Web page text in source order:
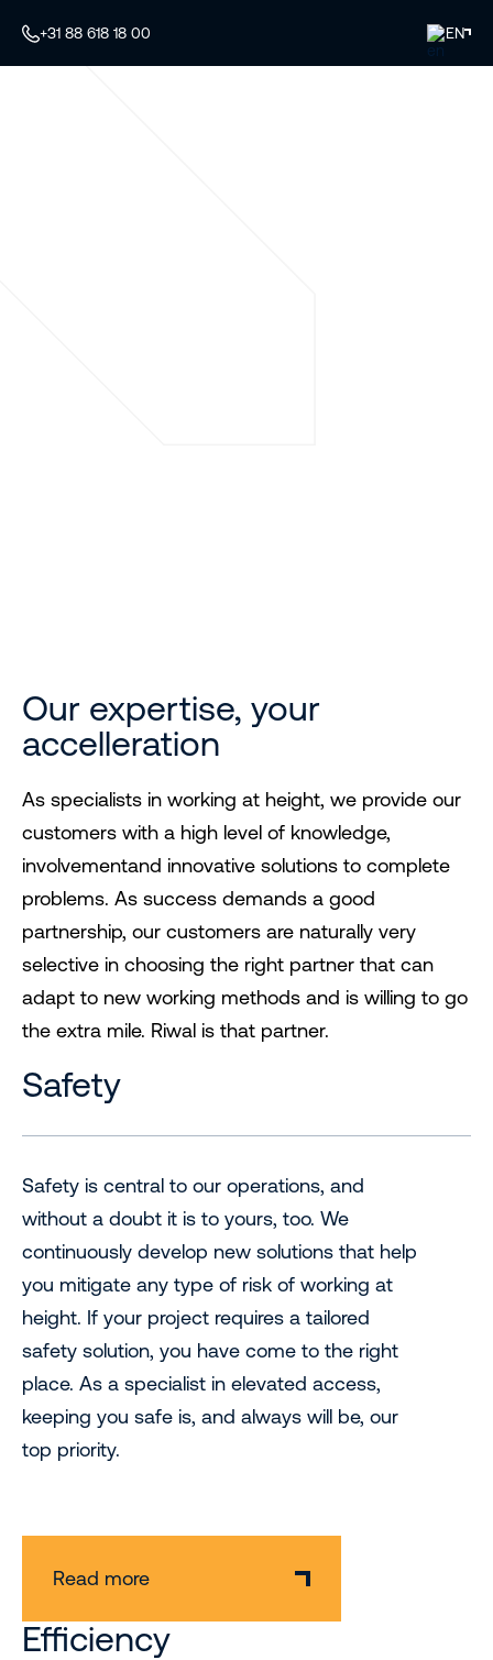
+31 88 618 18 00 EN
Our expertise, your
accelleration
As specialists in working at height, we provide our
customers with a high level of knowledge,
involvementand innovative solutions to complete
problems. As success demands a good
partnership, our customers are naturally very
selective in choosing the right partner that can
adapt to new working methods and is willing to go
the extra mile. Riwal is that partner.
Safety
Safety is central to our operations, and
without a doubt it is to yours, too. We
continuously develop new solutions that help
you mitigate any type of risk of working at
height. If your project requires a tailored
safety solution, you have come to the right
place. As a specialist in elevated access,
keeping you safe is, and always will be, our
top priority.
Read more
Efficiency